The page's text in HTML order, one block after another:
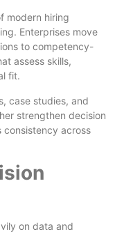
modern hiring
Enterprises move
to competency-
assess skills,
fit.
case studies, and
strengthen decision
consistency across
on data and